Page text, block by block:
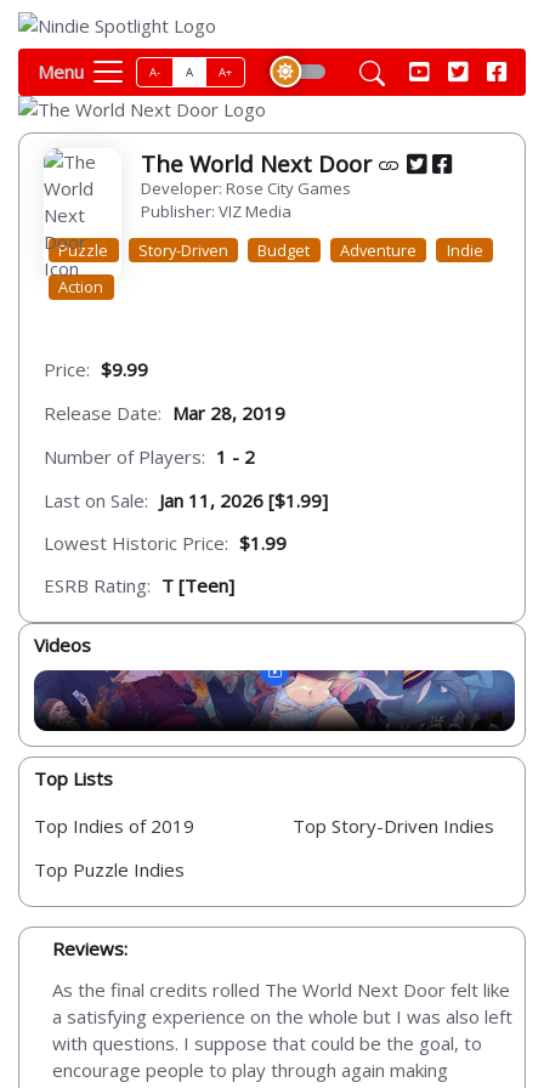
Menu A- A A+
The World Next Door
Developer: Rose City Games
Publisher: VIZ Media
Puzzle
Story-Driven Budget Adventure
Indie
Action
Price: $9.99
Release Date: Mar 28, 2019
Number of Players: 1 - 2
Last on Sale: Jan 11, 2026 [$1.99]
Lowest Historic Price: $1.99
ESRB Rating: T [Teen]
Videos
Top Lists
Top Indies of 2019
Top Puzzle Indies
Top Story-Driven Indies
Reviews:
As the final credits rolled The World Next Door felt like
a satisfying experience on the whole but I was also left
with questions. I suppose that could be the goal, to
encourage people to play through again making